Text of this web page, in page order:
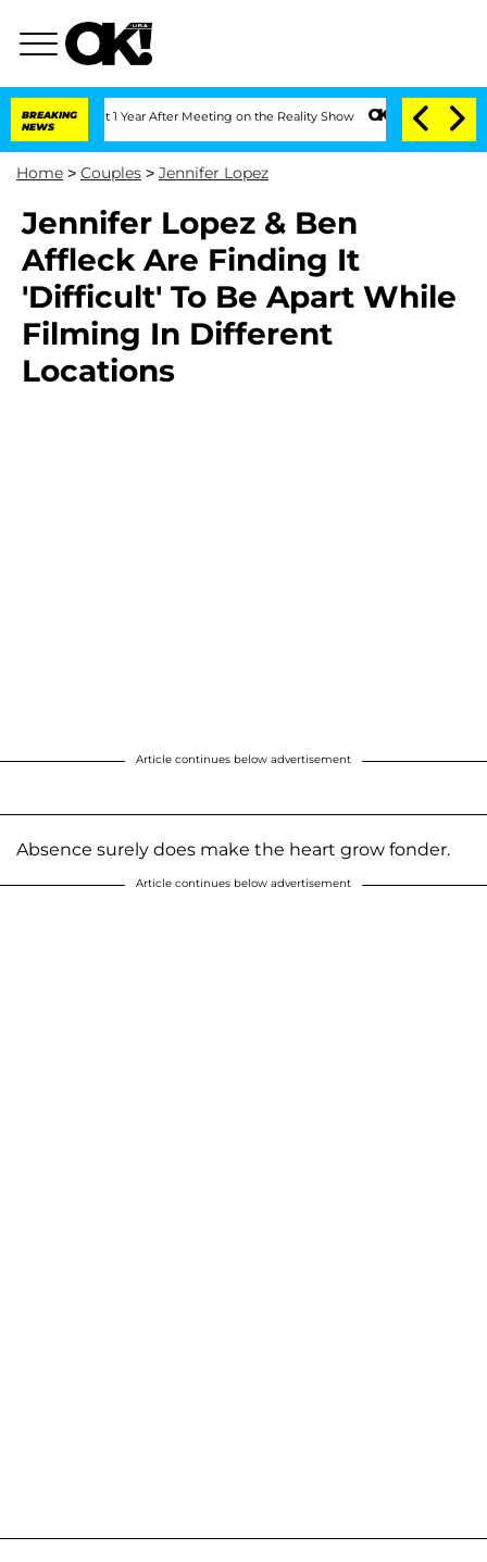
BREAKING
NEWS
Split 1 Year After Meeting on the Reality Show Senate Votes to
Home > Couples > Jennifer Lopez
Jennifer Lopez & Ben
Affleck Are Finding It
'Difficult' To Be Apart While
Filming In Different
Locations
Article continues below advertisement
Absence surely does make the heart grow fonder.
Article continues below advertisement